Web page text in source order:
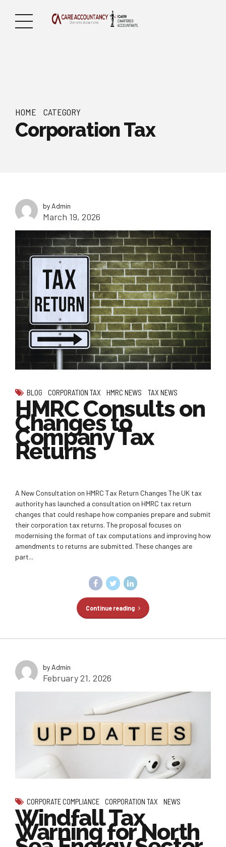
HOME CATEGORY
Corporation Tax
by Admin
March 19, 2026
BLOG CORPORATION TAX HMRC NEWS TAX NEWS
HMRC Consults on
Changes to
Company Tax
Returns
A New Consultation on HMRC Tax Return Changes The UK tax
authority has launched a consultation on HMRC tax return
changes that could reshape how companies prepare and submit
their corporation tax returns. The proposal focuses on
modernising the format of tax computations and improving how
amendments to returns are submitted. These changes are
part...
Continue reading
by Admin
February 21, 2026
CORPORATE COMPLIANCE CORPORATION TAX NEWS
Windfall Tax
Warning for North